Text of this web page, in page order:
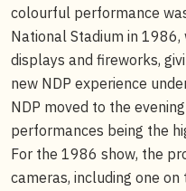
colourful performance
National Stadium in
displays and fireworks,
new NDP experience
NDP moved to the
performances being the
For the 1986 show, the
cameras, including one